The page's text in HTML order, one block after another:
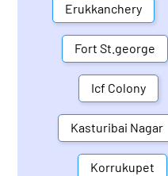
Erukkanchery
Fort St.george
Icf Colony
Kasturibai Nagar
Korrukupet